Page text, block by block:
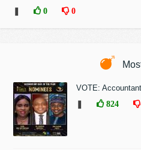
0 0
VOTE:
824